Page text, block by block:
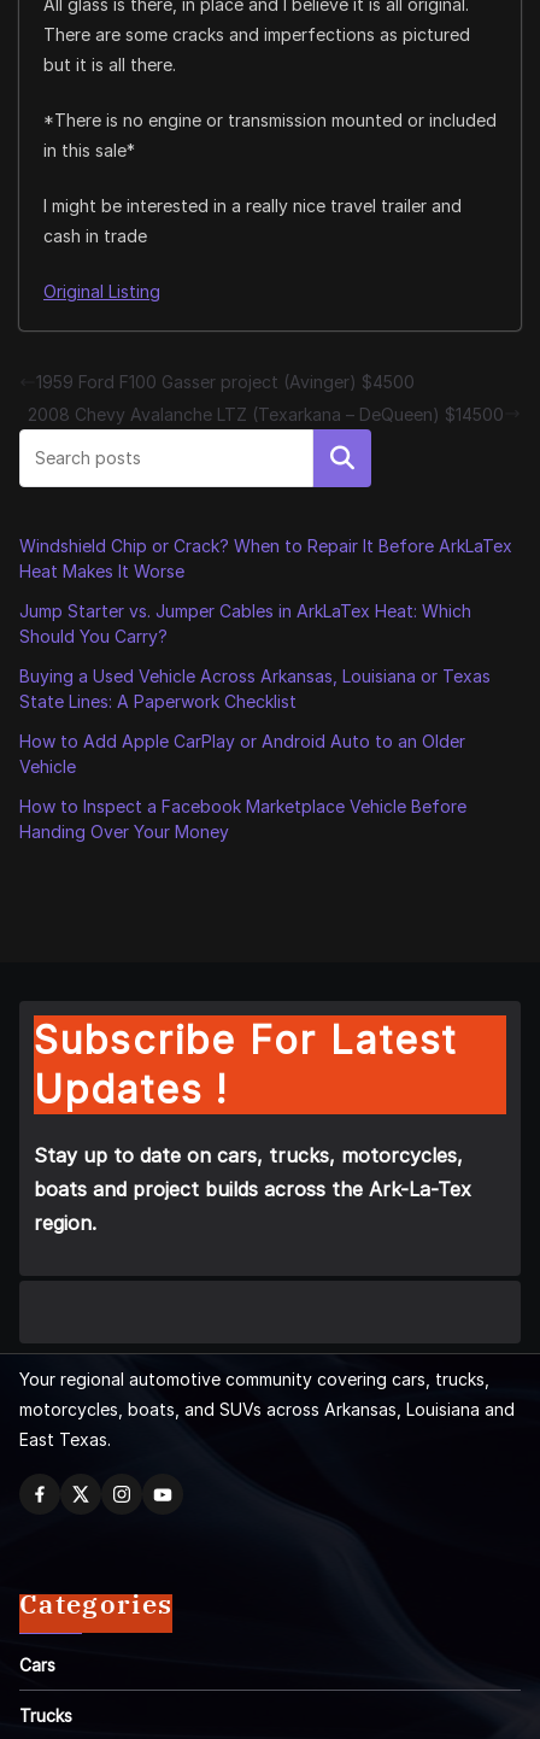
All glass is there, in place and I believe it is all original.
There are some cracks and imperfections as pictured
but it is all there.
*There is no engine or transmission mounted or included
in this sale*
I might be interested in a really nice travel trailer and
cash in trade
Original Listing
1959 Ford F100 Gasser project (Avinger) $4500
2008 Chevy Avalanche LTZ (Texarkana – DeQueen) $14500
Search
Windshield Chip or Crack? When to Repair It Before ArkLaTex
Heat Makes It Worse
Jump Starter vs. Jumper Cables in ArkLaTex Heat: Which
Should You Carry?
Buying a Used Vehicle Across Arkansas, Louisiana or Texas
State Lines: A Paperwork Checklist
How to Add Apple CarPlay or Android Auto to an Older
Vehicle
How to Inspect a Facebook Marketplace Vehicle Before
Handing Over Your Money
Subscribe For Latest
Updates !
Stay up to date on cars, trucks, motorcycles,
boats and project builds across the Ark-La-Tex
region.
Your regional automotive community covering cars, trucks,
motorcycles, boats, and SUVs across Arkansas, Louisiana and
East Texas.
Categories
Cars
Trucks